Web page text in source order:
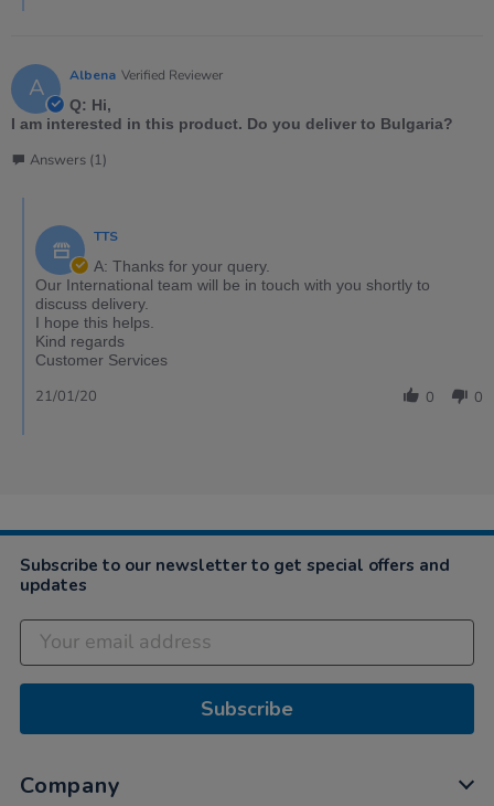
A Albena Verified Reviewer
Q: Hi,
I am interested in this product. Do you deliver to Bulgaria?
Answers (1)
TTS
A: Thanks for your query.
Our International team will be in touch with you shortly to
discuss delivery.
I hope this helps.
Kind regards
Customer Services
0 0
21/01/20
Subscribe to our newsletter to get special offers and
updates
Subscribe
Company